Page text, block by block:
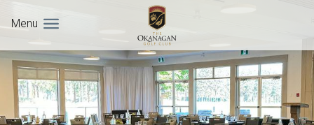
Menu